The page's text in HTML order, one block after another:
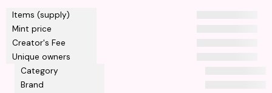
Items (supply)
Mint price
Creator's Fee
Unique owners
Category
Brand